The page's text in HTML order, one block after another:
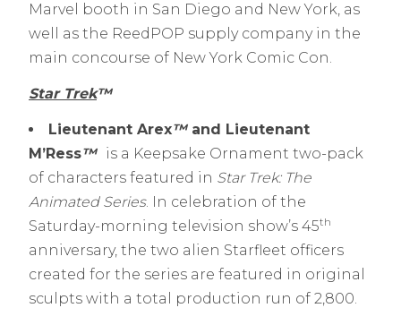
Marvel booth in San Diego and New York, as
well as the ReedPOP supply company in the
main concourse of New York Comic Con.
Star Trek™
Lieutenant Arex™and Lieutenant
M’Ress™ is a Keepsake Ornament two-pack
of characters featured in Star Trek: The
Animated Series. In celebration of the
Saturday-morning television show’s 45th
anniversary, the two alien Starfleet officers
created for the series are featured in original
sculpts with a total production run of 2,800.